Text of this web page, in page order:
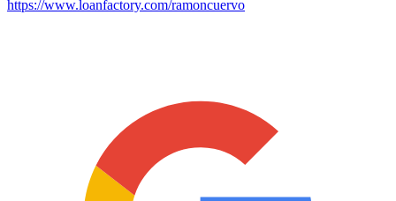
https://www.loanfactory.com/ramoncuervo